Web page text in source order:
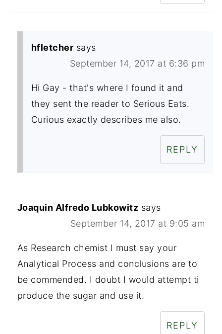
hfletcher says
September 14, 2017 at 6:36 pm
Hi Gay - that's where I found it and
they sent the reader to Serious Eats.
Curious exactly describes me also.
REPLY
Joaquin Alfredo Lubkowitz says
September 14, 2017 at 9:05 am
As Research chemist I must say your
Analytical Process and conclusions are to
be commended. I doubt I would attempt ti
produce the sugar and use it.
REPLY